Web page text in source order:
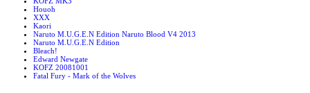
Houoh
XXX
Kaori
Naruto M.U.G.E.N Edition Naruto Blood V4 2013
Naruto M.U.G.E.N Edition
Bleach!
Edward Newgate
KOFZ 20081001
Fatal Fury - Mark of the Wolves